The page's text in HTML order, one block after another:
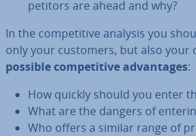
pet­it­ors are ahead and why?
In the com­pet­it­ive analysis you
only your customers, but also your
possible com­pet­it­ive ad­vant­ages:
How quickly should you enter
What are the dangers of
Who offers a similar range of